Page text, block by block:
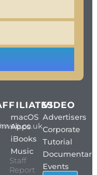
macOS
Apps
iBooks
Music
Staff
Report
VIDEO
Advertisers
Corporate
Tutorial
Events